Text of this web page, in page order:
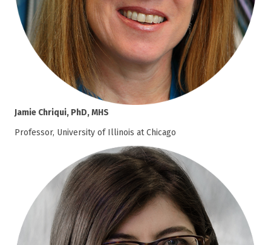
Jamie Chriqui, PhD, MHS
Professor, University of Illinois at Chicago